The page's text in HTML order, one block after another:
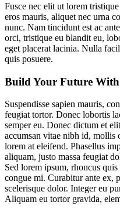
Fusce nec elit ut lorem
eros mauris, aliquet nec urna
nunc. Nam tincidunt est ac
orci, tristique eu blandit eu,
eget placerat lacinia. Nulla
quis posuere.
Build Your Future
Suspendisse sapien mauris,
feugiat tortor. Donec lobortis
semper eu. Donec dictum et
accumsan vitae nibh id, mollis
lorem at eleifend. Phasellus
aliquam, justo massa feugiat
Sed lorem ipsum, rhoncus
congue mi. Curabitur ante ex,
scelerisque dolor. Integer eu
Aliquam eu tortor gravida,